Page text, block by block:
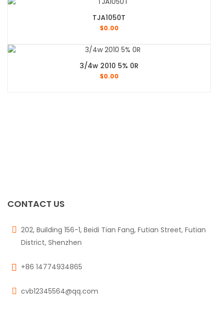
TJA1050T
$0.00
3/4w 2010 5% 0R
$0.00
CONTACT US
202, Building 156-1, Beidi Tian Fang, Futian Street, Futian
District, Shenzhen
+86 14774934865
cvb12345564@qq.com